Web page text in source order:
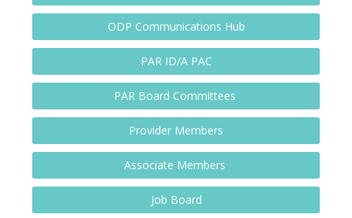
ODP Communications Hub
PAR ID/A PAC
PAR Board Committees
Provider Members
Associate Members
Job Board